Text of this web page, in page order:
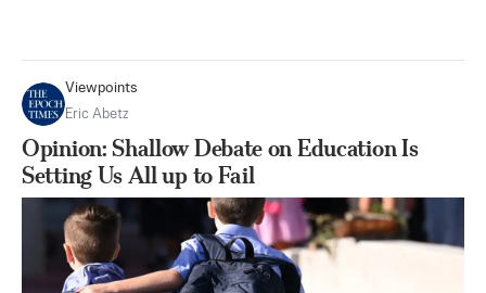
Viewpoints
Eric Abetz
Opinion: Shallow Debate on Education Is
Setting Us All up to Fail